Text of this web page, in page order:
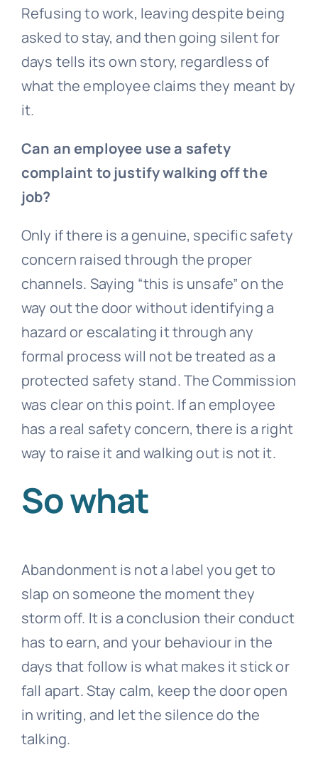
Refusing to work, leaving despite being
asked to stay, and then going silent for
days tells its own story, regardless of
what the employee claims they meant by
it.
Can an employee use a safety
complaint to justify walking off the
job?
Only if there is a genuine, specific safety
concern raised through the proper
channels. Saying “this is unsafe” on the
way out the door without identifying a
hazard or escalating it through any
formal process will not be treated as a
protected safety stand. The Commission
was clear on this point. If an employee
has a real safety concern, there is a right
way to raise it and walking out is not it.
So what
Abandonment is not a label you get to
slap on someone the moment they
storm off. It is a conclusion their conduct
has to earn, and your behaviour in the
days that follow is what makes it stick or
fall apart. Stay calm, keep the door open
in writing, and let the silence do the
talking.